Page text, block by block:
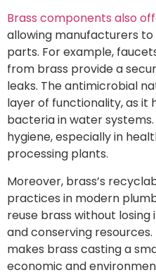
Brass components also
allowing manufacturers
parts. For example,
from brass provide a
leaks. The antimicrobial
layer of functionality, as it
bacteria in water
hygiene, especially in
processing plants.
Moreover, brass’s
practices in modern
reuse brass without
and conserving
makes brass casting a
economic and